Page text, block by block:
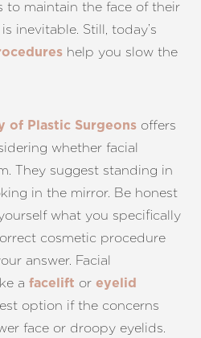
to maintain the face of their
inevitable. Still, today’s
help you slow the
of Plastic Surgeons offers
whether facial
They suggest standing in
in the mirror. Be honest
what you specifically
cosmetic procedure
answer. Facial
a facelift or eyelid
option if the concerns
face or droopy eyelids.